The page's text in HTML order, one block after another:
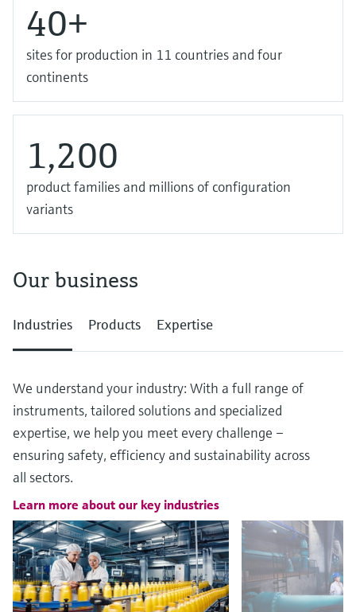
40+
sites for production in 11 countries and four
continents
1,200
product families and millions of configuration
variants
Our business
Industries Products Expertise
We understand your industry: With a full range of
instruments, tailored solutions and specialized
expertise, we help you meet every challenge –
ensuring safety, efficiency and sustainability across
all sectors.
Learn more about our key industries